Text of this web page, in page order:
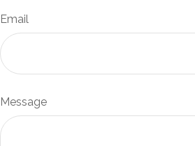
Email
Message